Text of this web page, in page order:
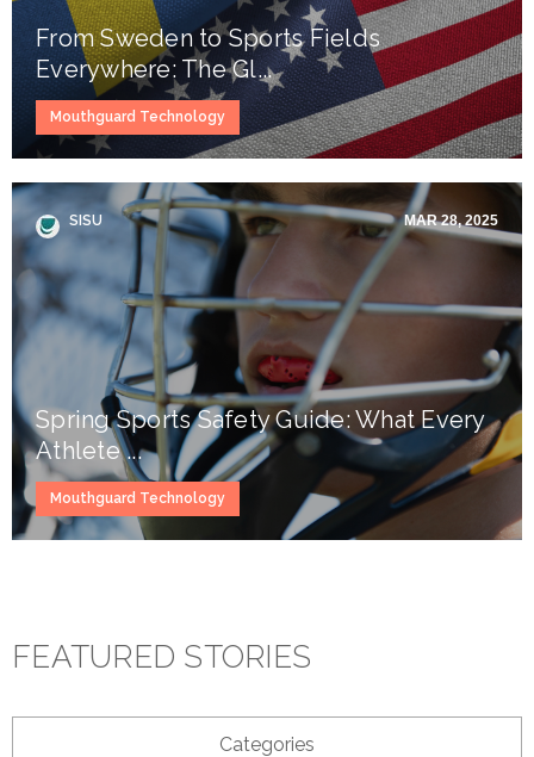
From Sweden to Sports Fields
Everywhere: The Gl...
Mouthguard Technology
SISU MAR 28, 2025
Spring Sports Safety Guide: What Every
Athlete ...
Mouthguard Technology
FEATURED STORIES
Categories